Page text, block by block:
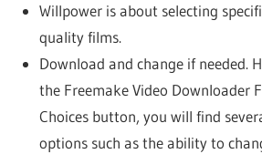
Willpower is about selecting
quality films.
Download and change if needed.
the Freemake Video Downloader
Choices button, you will find
options such as the ability to